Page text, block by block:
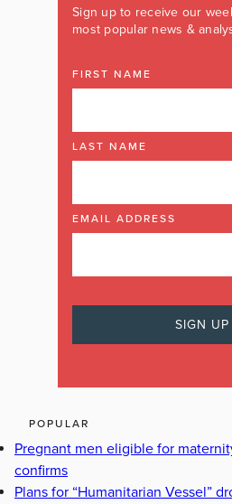
Sign up to receive our
most popular news &
FIRST NAME
LAST NAME
EMAIL ADDRESS
POPULAR
Pregnant men eligible for
confirms
Plans for “Humanitarian Vessel”